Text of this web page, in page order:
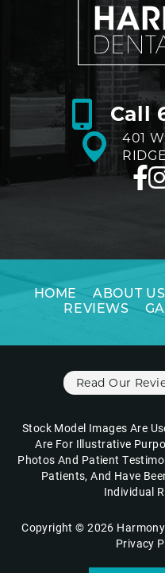
Call
401
HOME ABOUT US
REVIEWS
Read Our
Stock Model Images Are
Are For Illustrative
Photos And Patient
Patients, And Have
Individual
Copyright © 2026
Privacy